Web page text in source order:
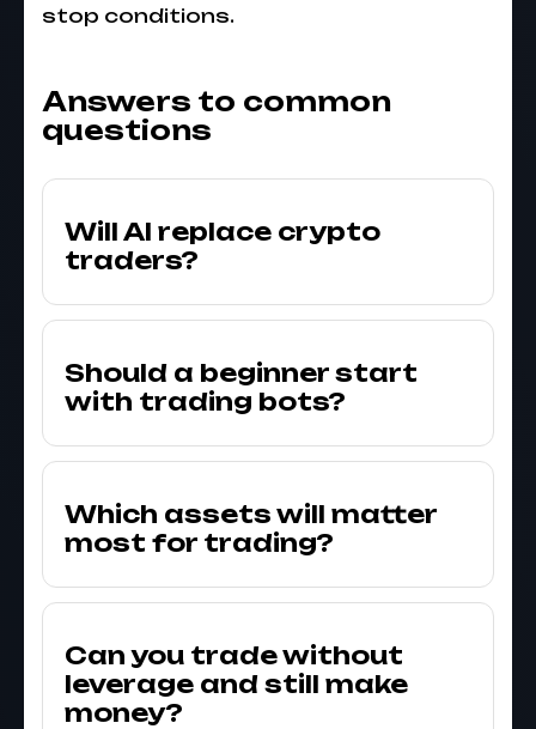
stop conditions.
Answers to common
questions
Will AI replace crypto
traders?
Should a beginner start
with trading bots?
Which assets will matter
most for trading?
Can you trade without
leverage and still make
money?